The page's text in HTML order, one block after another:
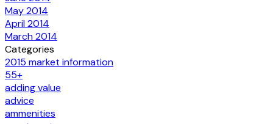
May 2014
April 2014
March 2014
Categories
2015 market information
55+
adding value
advice
ammenities